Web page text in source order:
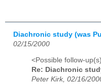
Diachronic study (was
02/15/2000
<Possible follow-
Re: Diachronic
Peter Kirk, 02/16/